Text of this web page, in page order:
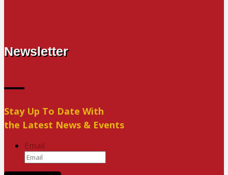
Newsletter
Stay Up To Date With
the Latest News & Events
Email